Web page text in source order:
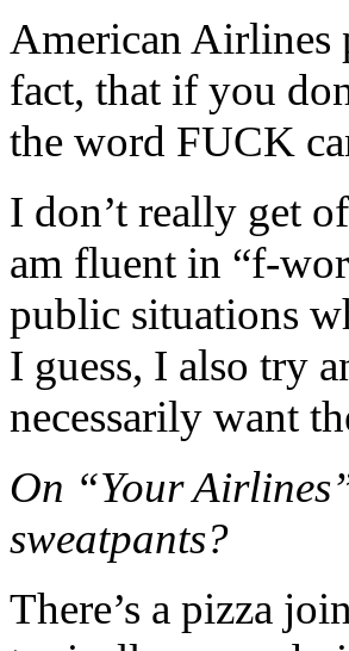
American Airlines
fact, that if you
the word FUCK
I don’t really get
am fluent in “f-
public situations
I guess, I also try
necessarily want
On “Your
sweatpants?
There’s a pizza